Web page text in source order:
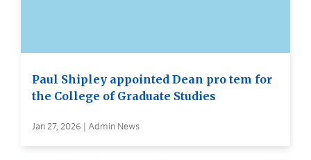
Paul Shipley appointed Dean pro tem for
the College of Graduate Studies
Jan 27, 2026 | Admin News